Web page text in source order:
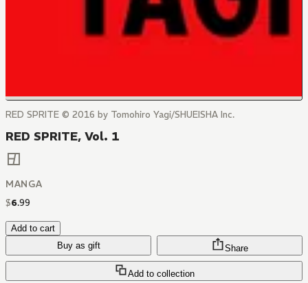
RED SPRITE © 2016 by Tomohiro Yagi/SHUEISHA Inc.
RED SPRITE, Vol. 1
MANGA
$6.99
Add to cart
Buy as gift
Add to collection
Share